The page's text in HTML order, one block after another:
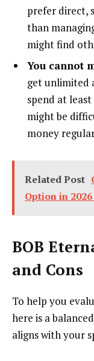
prefer direct,
than
might find
You cannot
get unlimited
spend at least
might be
money
Related Post
Option in
BOB
and Cons
To help you
here is a
aligns with your